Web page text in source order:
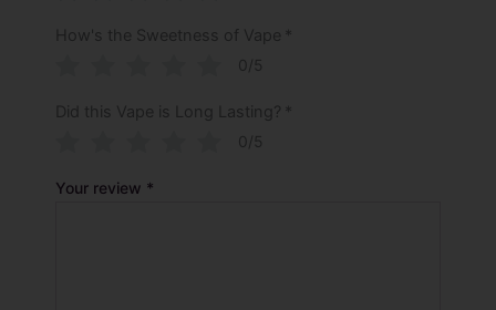
How's the Sweetness of Vape *
0/5
Did this Vape is Long Lasting? *
0/5
Your review *